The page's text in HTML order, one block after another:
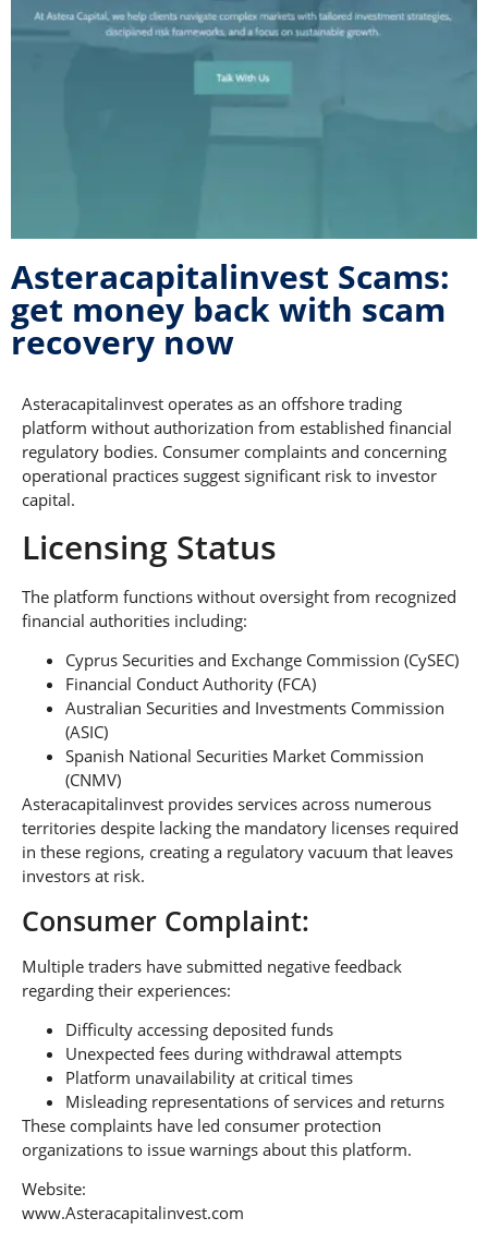
Asteracapitalinvest Scams:
get money back with scam
recovery now
Asteracapitalinvest operates as an offshore trading
platform without authorization from established financial
regulatory bodies. Consumer complaints and concerning
operational practices suggest significant risk to investor
capital.
Licensing Status
The platform functions without oversight from recognized
financial authorities including:
Cyprus Securities and Exchange Commission (CySEC)
Financial Conduct Authority (FCA)
Australian Securities and Investments Commission
(ASIC)
Spanish National Securities Market Commission
(CNMV)
Asteracapitalinvest provides services across numerous
territories despite lacking the mandatory licenses required
in these regions, creating a regulatory vacuum that leaves
investors at risk.
Consumer Complaint:
Multiple traders have submitted negative feedback
regarding their experiences:
Difficulty accessing deposited funds
Unexpected fees during withdrawal attempts
Platform unavailability at critical times
Misleading representations of services and returns
These complaints have led consumer protection
organizations to issue warnings about this platform.
Website:
www.Asteracapitalinvest.com